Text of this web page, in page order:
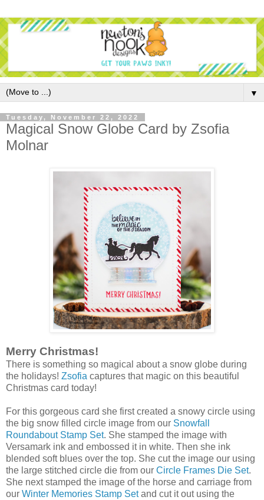
▼
Tuesday, November 22, 2022
Magical Snow Globe Card by Zsofia
Molnar
Merry Christmas!
There is something so magical about a snow globe during
the holidays! Zsofia captures that magic on this beautiful
Christmas card today!
For this gorgeous card she first created a snowy circle using
the big snow filled circle image from our Snowfall
Roundabout Stamp Set. She stamped the image with
Versamark ink and embossed it in white. Then she ink
blended soft blues over the top. She cut the image our using
the large stitched circle die from our Circle Frames Die Set.
She next stamped the image of the horse and carriage from
our Winter Memories Stamp Setand cut it out using the